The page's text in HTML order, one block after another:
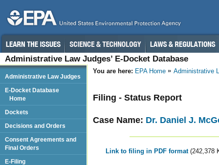
Administrative Law Judges’ E-Docket Database
You are here: EPA Home Administrative
Filing - Status Report
Case Name: Dr. Daniel J.
Link to filing in PDF format (242,378
Administrative Law Judges
E-Docket Database
Home
Dockets
Decisions and Orders
Consent Agreements and
Final Orders
E-Filing